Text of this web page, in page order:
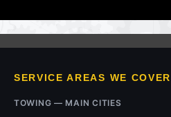
SERVICE AREAS WE COVER
TOWING — MAIN CITIES